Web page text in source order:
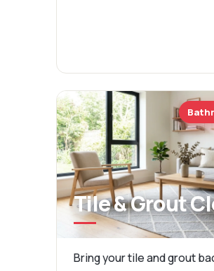
Tile & Grout
Bring your tile and grout